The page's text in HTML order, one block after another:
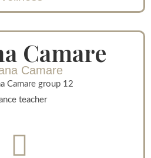
Camare
Camare
teacher